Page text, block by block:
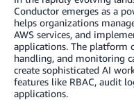
Conductor emerges as a
helps organizations
AWS services, and
applications. The platform
handling, and monitoring
create sophisticated AI
features like RBAC, audit
applications.